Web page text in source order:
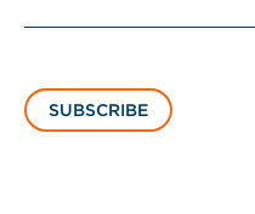
SUBSCRIBE